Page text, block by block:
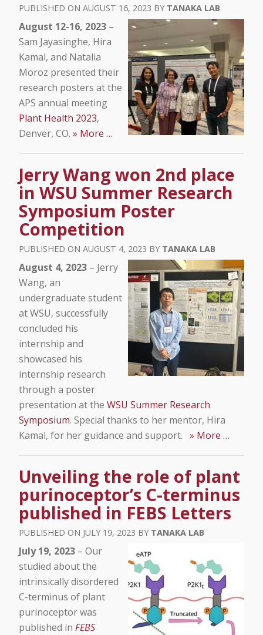
AUGUST 16, 2023 TANAKA LAB
August 12-16, 2023 –
Sam Jayasinghe, Hira
Kamal, and Natalia
Moroz presented their
research posters at the
APS annual meeting
Plant Health 2023,
Denver, CO. » More …
Jerry Wang won 2nd place
in WSU Summer Research
Symposium Poster
Competition
AUGUST 4, 2023 TANAKA LAB
August 4, 2023 – Jerry
Wang, an
undergraduate student
at WSU, successfully
concluded his
internship and
showcased his
internship research
through a poster
presentation at the WSU Summer Research
Symposium. Special thanks to her mentor, Hira
Kamal, for her guidance and support. » More …
Unveiling the role of plant
purinoceptor’s C-terminus
published in FEBS Letters
JULY 19, 2023 TANAKA LAB
July 19, 2023 – Our
studied about the
intrinsically disordered
C-terminus of plant
purinoceptor was
published in FEBS